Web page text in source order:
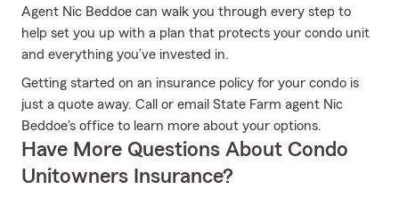
Agent Nic Beddoe can walk you through every step to
help set you up with a plan that protects your condo unit
and everything you’ve invested in.
Getting started on an insurance policy for your condo is
just a quote away. Call or email State Farm agent Nic
Beddoe's office to learn more about your options.
Have More Questions About Condo
Unitowners Insurance?